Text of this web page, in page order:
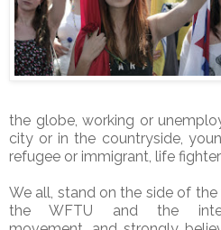
the globe, working or
city or in the countryside,
refugee or immigrant, life
We all, stand on the side of the
the WFTU and the